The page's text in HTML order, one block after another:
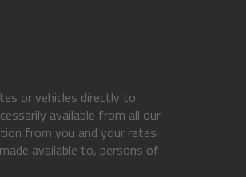
or vehicles directly to
available from all our
from you and your rates
available to, persons of